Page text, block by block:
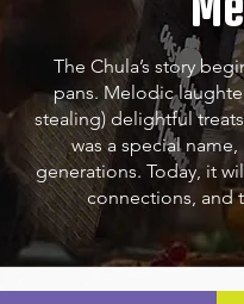
The Chula’s story
pans. Melodic
stealing) delightful
was a special
generations. Today, it
connections, and